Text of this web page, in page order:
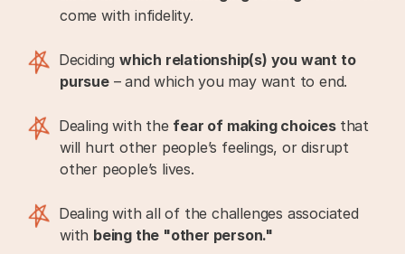
come with infidelity.
Decidingwhich relationship(s) you want to
pursue– and which you may want to end.
Dealing with the fear of making choices that
will hurt other people’s feelings, or disrupt
other people’s lives.
Dealing with all of the challenges associated
with being the "other person."